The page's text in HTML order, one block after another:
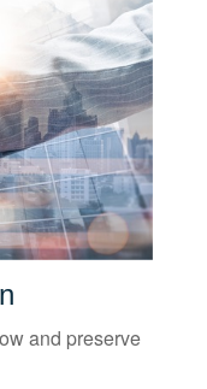
and preserve